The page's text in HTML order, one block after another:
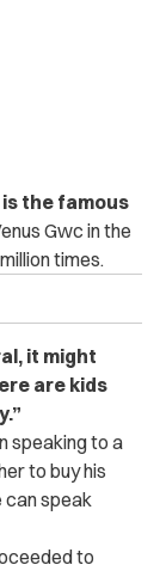
is the famous
Gwc in the
times.
it might
are kids
speaking to a
to buy his
can speak
to